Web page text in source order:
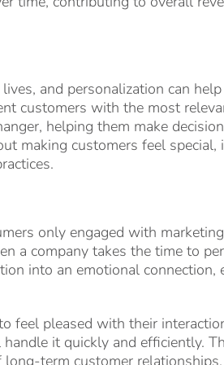
and personalization can
customers with the most
helping them make
making customers feel special,
only engaged with
a company takes the time to
into an emotional connection,
feel pleased with their
it quickly and efficiently.
term customer relationships.